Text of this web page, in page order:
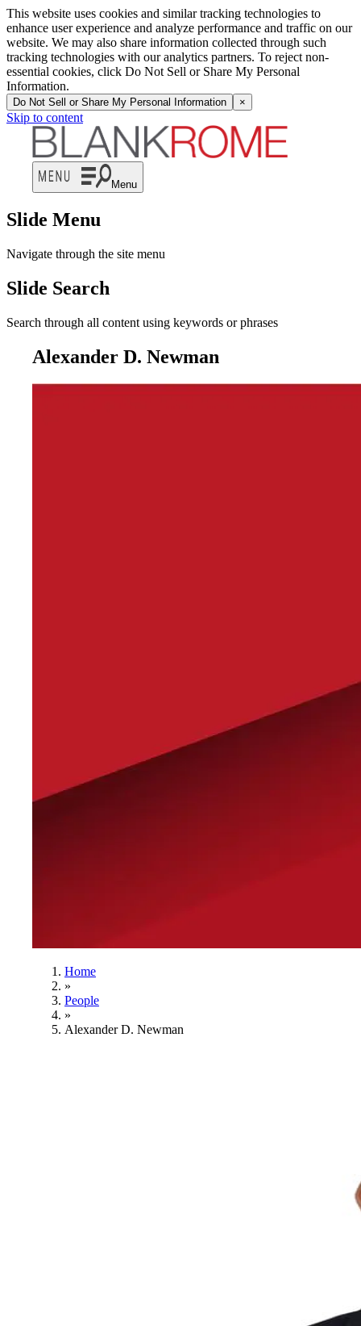
This website uses cookies and similar tracking technologies to
enhance user experience and analyze performance and traffic on our
website. We may also share information collected through such
tracking technologies with our analytics partners. To reject non-
essential cookies, click Do Not Sell or Share My Personal
Information.
Do Not Sell or Share My Personal Information ×
Skip to content
Menu
Slide Menu
Navigate through the site menu
Slide Search
Search through all content using keywords or phrases
Alexander D. Newman
Home
»
People
»
Alexander D. Newman